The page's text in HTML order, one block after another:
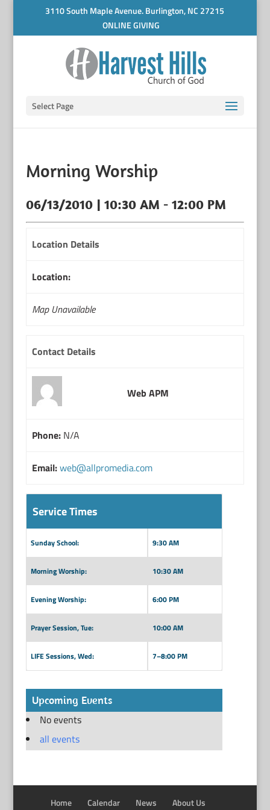
3110 South Maple Avenue. Burlington, NC 27215
ONLINE GIVING
Select Page
Morning Worship
06/13/2010 | 10:30 AM - 12:00 PM
Location Details
Location:
Map Unavailable
Contact Details
Web APM
Phone:N/A
Email:web@allpromedia.com
Service Times
Sunday School: 9:30 AM
Morning Worship: 10:30 AM
Evening Worship: 6:00 PM
Prayer Session, Tue: 10:00 AM
LIFE Sessions, Wed: 7–8:00 PM
Upcoming Events
No events
all events
Home Calendar News About Us